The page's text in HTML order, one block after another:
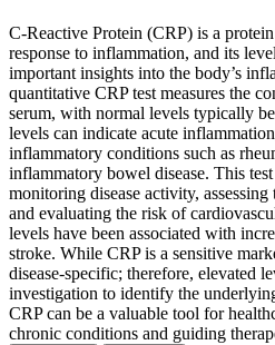
C-Reactive Protein (CRP) is a
response to inflammation, and its
important insights into the body’s
quantitative CRP test measures the
serum, with normal levels typically
levels can indicate acute
inflammatory conditions such as
inflammatory bowel disease. This
monitoring disease activity,
and evaluating the risk of
levels have been associated with
stroke. While CRP is a sensitive
disease-specific; therefore, elevated
investigation to identify the
CRP can be a valuable tool for
chronic conditions and guiding